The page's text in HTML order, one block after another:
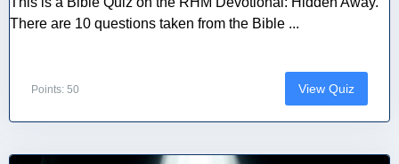
There are 10 questions taken from the Bible ...
Points: 50 View Quiz